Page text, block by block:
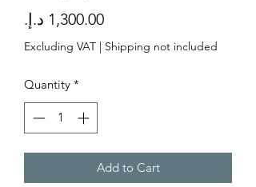
Price
Excluding VAT | Shipping not included
Quantity *
Add to Cart